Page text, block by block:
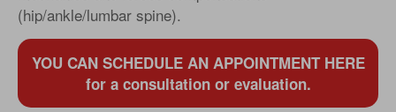
(hip/ankle/lumbar spine).
YOU CAN SCHEDULE AN APPOINTMENT HERE
for a consultation or evaluation.